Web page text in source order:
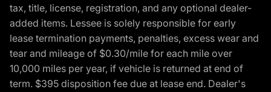
tax, title, license, registration, and any optional dealer-
added items. Lessee is solely responsible for early
lease termination payments, penalties, excess wear and
tear and mileage of $0.30/mile for each mile over
10,000 miles per year, if vehicle is returned at end of
term. $395 disposition fee due at lease end. Dealer's